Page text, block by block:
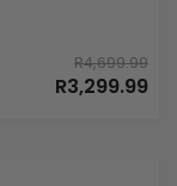
R4,699.99
R3,299.99